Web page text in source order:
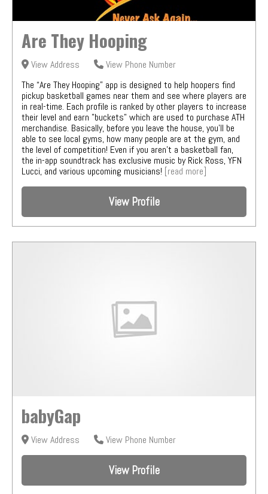
Are They Hooping
View Address
View Phone Number
The “Are They Hooping” app is designed to help hoopers find
pickup basketball games near them and see where players are
in real-time. Each profile is ranked by other players to increase
their level and earn "buckets" which are used to purchase ATH
merchandise. Basically, before you leave the house, you'll be
able to see local gyms, how many people are at the gym, and
the level of competition! Even if you aren't a basketball fan,
the in-app soundtrack has exclusive music by Rick Ross, YFN
Lucci, and various upcoming musicians! [read more]
View Profile
babyGap
View Address View Phone Number
View Profile